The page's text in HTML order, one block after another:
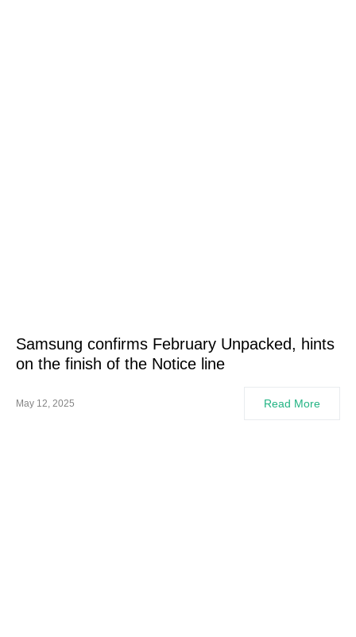
Samsung confirms February Unpacked, hints
on the finish of the Notice line
May 12, 2025 Read More